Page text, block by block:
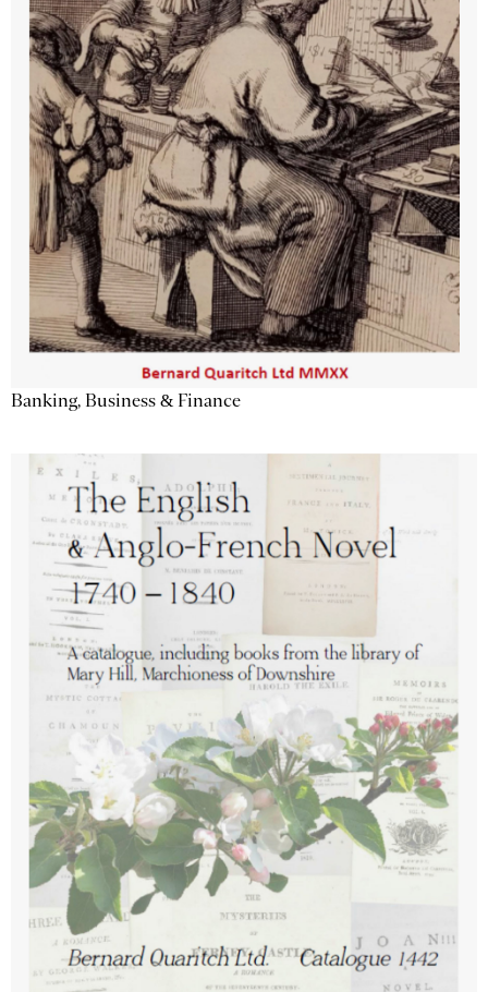
Banking, Business & Finance